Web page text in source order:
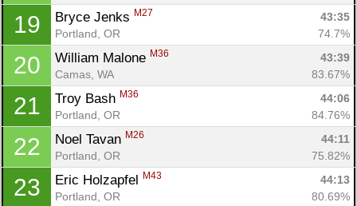
19 Bryce Jenks M27
43:35
Portland, OR
74.7%
20 William Malone M36
43:39
Camas, WA
83.67%
21 Troy Bash M36
44:06
Portland, OR
84.76%
22 Noel Tavan M26
44:11
Portland, OR
75.82%
23 Eric Holzapfel M43
44:13
Portland, OR
80.69%